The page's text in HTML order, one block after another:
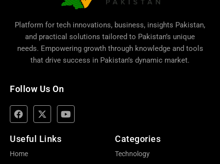
Platform for tech innovations, business, insights Pakistan,
and practical solutions tailored to Pakistan’s unique
needs. Empowering growth through knowledge and tools
that drive success in Pakistan’s dynamic market.
Follow Us On
Useful Links
Home
Categories
Technology